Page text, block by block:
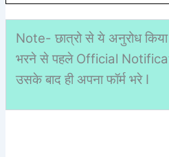
Note- छात्रो से ये अनुरोध किया
भरने से पहले Official
उसके बाद ही अपना फॉर्म भरे I